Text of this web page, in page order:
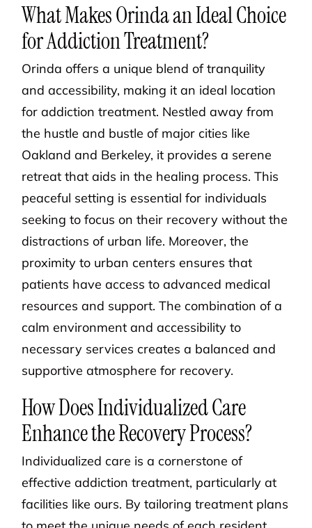
What Makes Orinda an Ideal Choice
for Addiction Treatment?
Orinda offers a unique blend of tranquility
and accessibility, making it an ideal location
for addiction treatment. Nestled away from
the hustle and bustle of major cities like
Oakland and Berkeley, it provides a serene
retreat that aids in the healing process. This
peaceful setting is essential for individuals
seeking to focus on their recovery without the
distractions of urban life. Moreover, the
proximity to urban centers ensures that
patients have access to advanced medical
resources and support. The combination of a
calm environment and accessibility to
necessary services creates a balanced and
supportive atmosphere for recovery.
How Does Individualized Care
Enhance the Recovery Process?
Individualized care is a cornerstone of
effective addiction treatment, particularly at
facilities like ours. By tailoring treatment plans